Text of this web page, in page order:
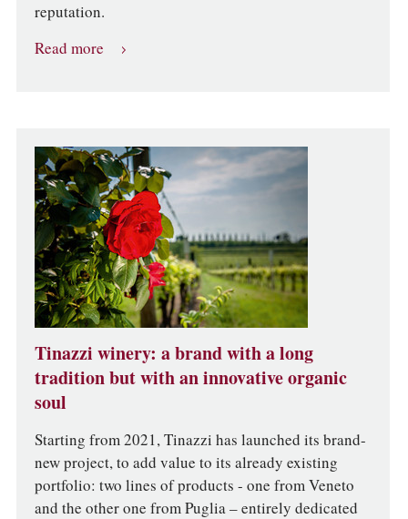
reputation.
Read more
Tinazzi winery: a brand with a long
tradition but with an innovative organic
soul
Starting from 2021, Tinazzi has launched its brand-
new project, to add value to its already existing
portfolio: two lines of products - one from Veneto
and the other one from Puglia – entirely dedicated